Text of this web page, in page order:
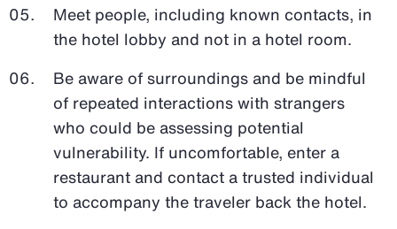
Meet people, including known contacts, in
the hotel lobby and not in a hotel room.
Be aware of surroundings and be mindful
of repeated interactions with strangers
who could be assessing potential
vulnerability. If uncomfortable, enter a
restaurant and contact a trusted individual
to accompany the traveler back the hotel.